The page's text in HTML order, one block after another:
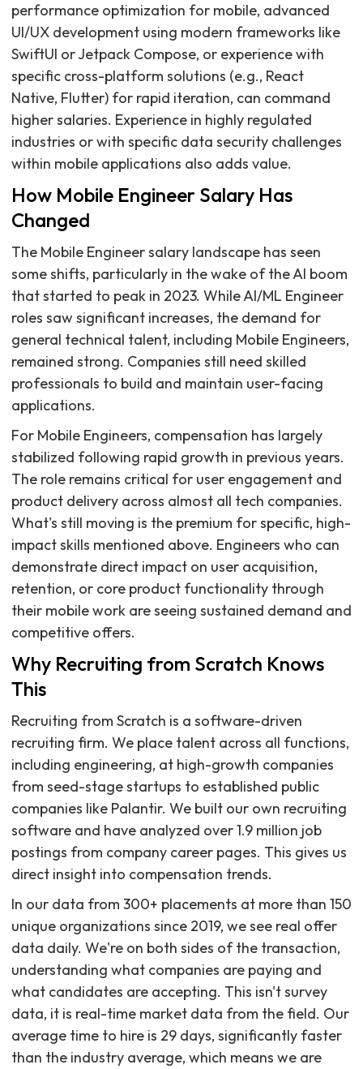
performance optimization for mobile, advanced
UI/UX development using modern frameworks like
SwiftUI or Jetpack Compose, or experience with
specific cross-platform solutions (e.g., React
Native, Flutter) for rapid iteration, can command
higher salaries. Experience in highly regulated
industries or with specific data security challenges
within mobile applications also adds value.
How Mobile Engineer Salary Has
Changed
The Mobile Engineer salary landscape has seen
some shifts, particularly in the wake of the AI boom
that started to peak in 2023. While AI/ML Engineer
roles saw significant increases, the demand for
general technical talent, including Mobile Engineers,
remained strong. Companies still need skilled
professionals to build and maintain user-facing
applications.
For Mobile Engineers, compensation has largely
stabilized following rapid growth in previous years.
The role remains critical for user engagement and
product delivery across almost all tech companies.
What's still moving is the premium for specific, high-
impact skills mentioned above. Engineers who can
demonstrate direct impact on user acquisition,
retention, or core product functionality through
their mobile work are seeing sustained demand and
competitive offers.
Why Recruiting from Scratch Knows
This
Recruiting from Scratch is a software-driven
recruiting firm. We place talent across all functions,
including engineering, at high-growth companies
from seed-stage startups to established public
companies like Palantir. We built our own recruiting
software and have analyzed over 1.9 million job
postings from company career pages. This gives us
direct insight into compensation trends.
In our data from 300+ placements at more than 150
unique organizations since 2019, we see real offer
data daily. We're on both sides of the transaction,
understanding what companies are paying and
what candidates are accepting. This isn't survey
data, it is real-time market data from the field. Our
average time to hire is 29 days, significantly faster
than the industry average, which means we are